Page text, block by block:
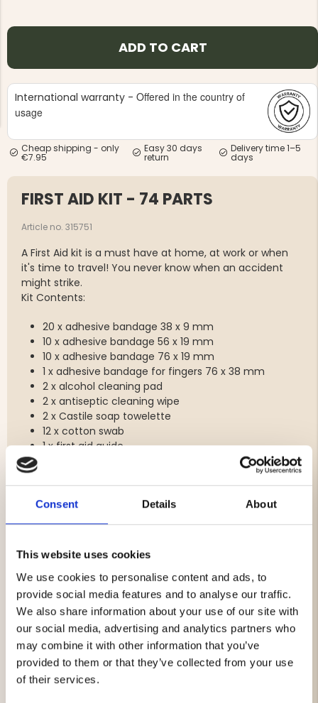
Consent Details About
This website uses cookies
We use cookies to personalise content and ads, to
provide social media features and to analyse our traffic.
We also share information about your use of our site with
our social media, advertising and analytics partners who
may combine it with other information that you’ve
provided to them or that they’ve collected from your use
of their services.
- MEN'S
€69
ADD TO CART
International warranty - Offered in the country of
usage
Cheap shipping - only
€7.95
Easy 30 days
return
Delivery time 1–5
days
FIRST AID KIT - 74 PARTS
Article no. 315751
A First Aid kit is a must have at home, at work or when
it's time to travel! You never know when an accident
might strike.
Kit Contents:
20 x adhesive bandage 38 x 9 mm
10 x adhesive bandage 56 x 19 mm
10 x adhesive bandage 76 x 19 mm
1 x adhesive bandage for fingers 76 x 38 mm
2 x alcohol cleaning pad
2 x antiseptic cleaning wipe
2 x Castile soap towelette
12 x cotton swab
1 x first aid guide
1 x medical tape 12.5 mm 4.5 m
2 x protective glove
2 x safety pins
1 x sterile abdominal pad 228 x 127 mm
1 x sterile adhesive bandage 70 x 100 mm
1 x sterile gauze pad 100 x 100 mm, 8 layers
2 x sterile gauze pad 75 x 75 mm, 8 ply
Brand